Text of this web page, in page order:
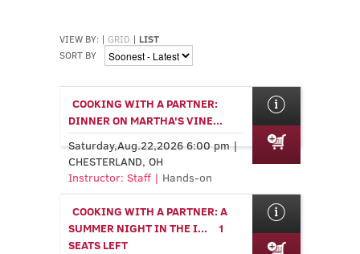
VIEW BY: | GRID | LIST
SORT BY
COOKING WITH A PARTNER:
DINNER ON MARTHA'S VINE...
Saturday,Aug.22,2026 6:00 pm |
CHESTERLAND, OH
Instructor: Staff | Hands-on
COOKING WITH A PARTNER: A
SUMMER NIGHT IN THE I...
1
SEATS LEFT